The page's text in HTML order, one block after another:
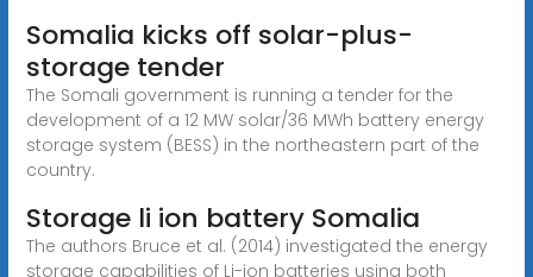
Somalia kicks off solar-plus-
storage tender
The Somali government is running a tender for the
development of a 12 MW solar/36 MWh battery energy
storage system (BESS) in the northeastern part of the
country.
Storage li ion battery Somalia
The authors Bruce et al. (2014) investigated the energy
storage capabilities of Li-ion batteries using both